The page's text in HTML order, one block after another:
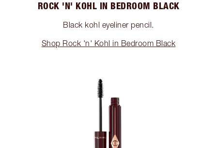
ROCK 'N' KOHL IN BEDROOM BLACK
Black kohl eyeliner pencil.
Shop Rock 'n' Kohl in Bedroom Black